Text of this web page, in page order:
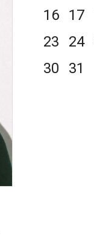
16
17
23
24
30
31